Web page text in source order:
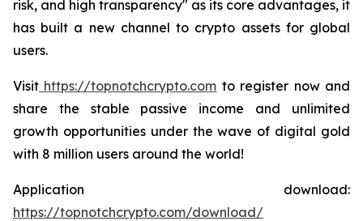
risk, and high transparency" as its core advantages, it
has built a new channel to crypto assets for global
users.
Visit https://topnotchcrypto.com to register now and
share the stable passive income and unlimited
growth opportunities under the wave of digital gold
with 8 million users around the world!
Application download:
https://topnotchcrypto.com/download/